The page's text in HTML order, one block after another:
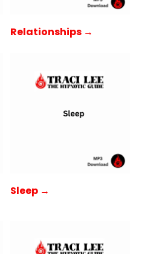
Relationships →
Sleep →